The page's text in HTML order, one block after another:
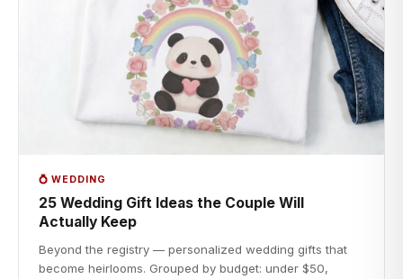
💍 WEDDING
25 Wedding Gift Ideas the Couple Will
Actually Keep
Beyond the registry — personalized wedding gifts that
become heirlooms. Grouped by budget: under $50,